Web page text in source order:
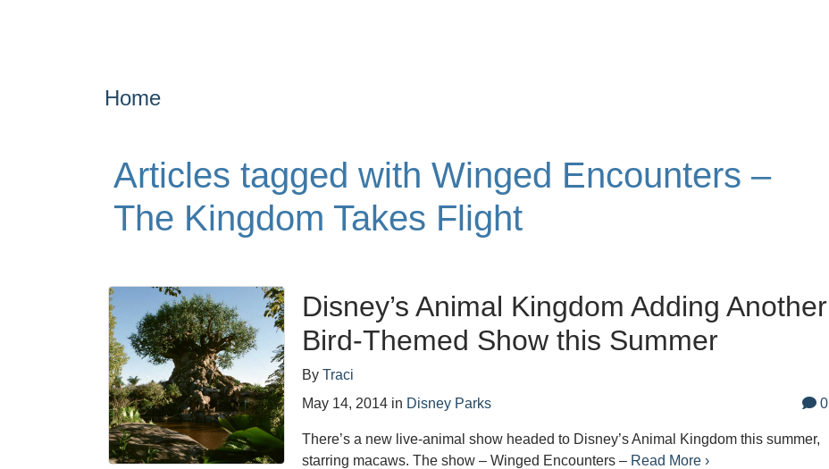
Home
Articles tagged with Winged Encounters –
The Kingdom Takes Flight
Disney’s Animal Kingdom Adding Another
Bird-Themed Show this Summer
ByTraci
May 14, 2014 in Disney Parks 0
There’s a new live-animal show headed to Disney’s Animal Kingdom this summer,
starring macaws. The show – Winged Encounters – Read More ›